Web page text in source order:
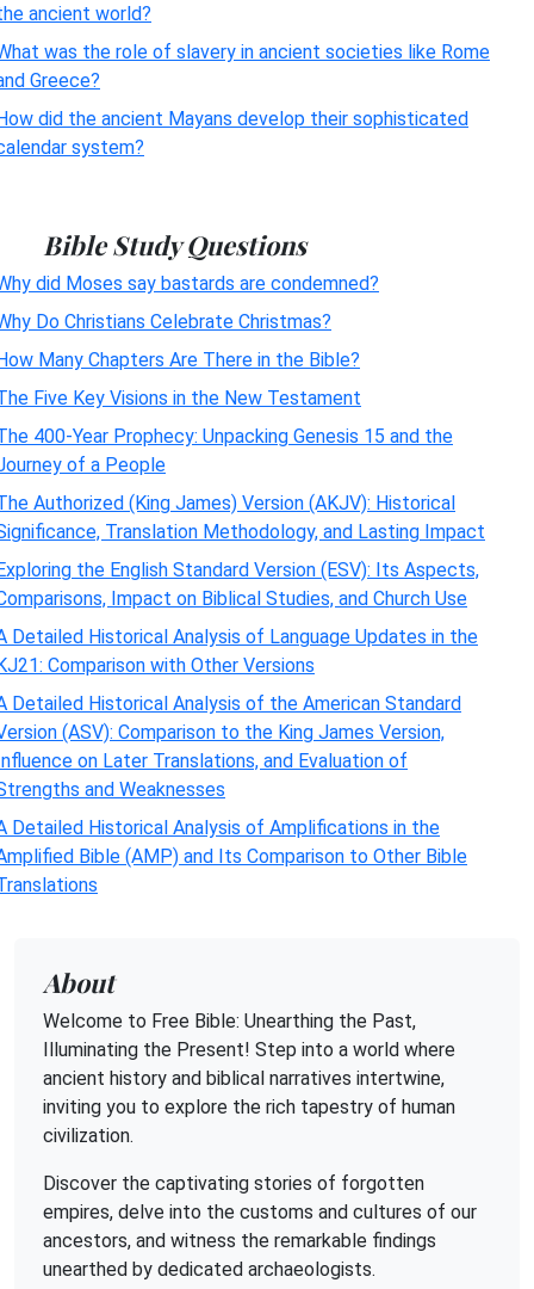
ancient world?
was the role of slavery in ancient societies like Rome
Greece?
did the ancient Mayans develop their sophisticated
system?
Bible Study Questions
did Moses say bastards are condemned?
Do Christians Celebrate Christmas?
Many Chapters Are There in the Bible?
Five Key Visions in the New Testament
400-Year Prophecy: Unpacking Genesis 15 and the
of a People
Authorized (King James) Version (AKJV): Historical
Translation Methodology, and Lasting Impact
the English Standard Version (ESV): Its Aspects,
Impact on Biblical Studies, and Church Use
Detailed Historical Analysis of Language Updates in the
Comparison with Other Versions
Detailed Historical Analysis of the American Standard
(ASV): Comparison to the King James Version,
on Later Translations, and Evaluation of
and Weaknesses
Detailed Historical Analysis of Amplifications in the
Bible (AMP) and Its Comparison to Other Bible
About
Welcome to Free Bible: Unearthing the Past,
Illuminating the Present! Step into a world where
ancient history and biblical narratives intertwine,
inviting you to explore the rich tapestry of human
civilization.
Discover the captivating stories of forgotten
empires, delve into the customs and cultures of our
ancestors, and witness the remarkable findings
unearthed by dedicated archaeologists.